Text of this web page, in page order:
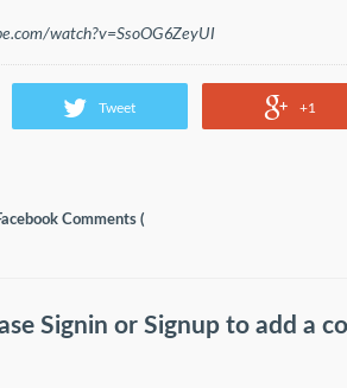
watch?v=SsoOG6ZeyUI
Tweet +1
Comments (
Signin or Signup to add a